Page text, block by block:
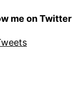
me on Twitter